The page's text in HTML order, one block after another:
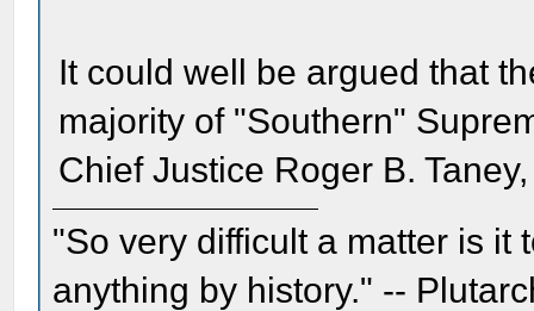
It could well be argued that
majority of "Southern"
Chief Justice Roger B.
"So very difficult a matter is it
anything by history." --